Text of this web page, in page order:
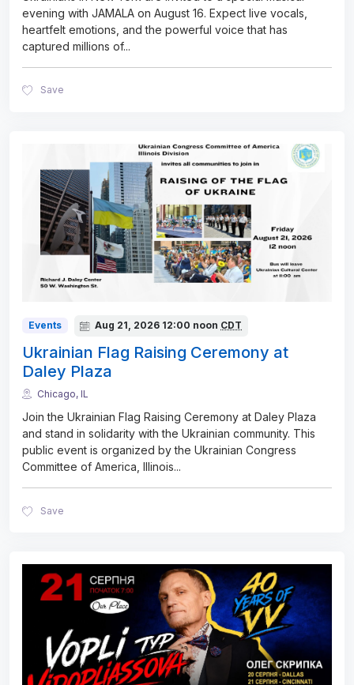
evening with JAMALA on August 16. Expect live vocals,
heartfelt emotions, and the powerful voice that has
captured millions of...
Save
Events Aug 21, 2026 12:00 noon CDT
Ukrainian Flag Raising Ceremony at
Daley Plaza
Chicago, IL
Join the Ukrainian Flag Raising Ceremony at Daley Plaza
and stand in solidarity with the Ukrainian community. This
public event is organized by the Ukrainian Congress
Committee of America, Illinois...
Save